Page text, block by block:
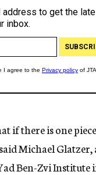
if there is one
Michael Glatzer,
Ben-Zvi Institute